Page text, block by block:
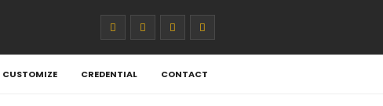
CUSTOMIZE CREDENTIAL CONTACT